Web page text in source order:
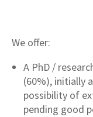
We offer:
A PhD /
(60%), initially
possibility of
pending good